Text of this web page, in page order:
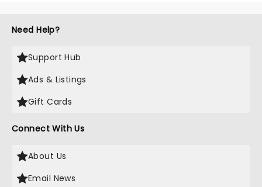
Need Help?
Support Hub
Ads & Listings
Gift Cards
Connect With Us
About Us
Email News